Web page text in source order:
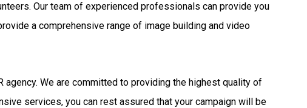
Our team of experienced professionals can provide you
a comprehensive range of image building and video
We are committed to providing the highest quality of
services, you can rest assured that your campaign will be